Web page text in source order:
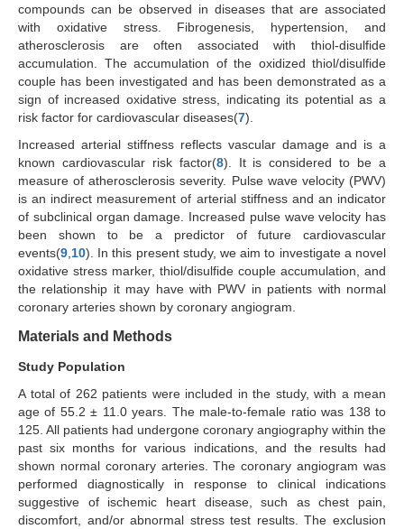
compounds can be observed in diseases that are associated
with oxidative stress. Fibrogenesis, hypertension, and
atherosclerosis are often associated with thiol-disulfide
accumulation. The accumulation of the oxidized thiol/disulfide
couple has been investigated and has been demonstrated as a
sign of increased oxidative stress, indicating its potential as a
risk factor for cardiovascular diseases(7).
Increased arterial stiffness reflects vascular damage and is a
known cardiovascular risk factor(8). It is considered to be a
measure of atherosclerosis severity. Pulse wave velocity (PWV)
is an indirect measurement of arterial stiffness and an indicator
of subclinical organ damage. Increased pulse wave velocity has
been shown to be a predictor of future cardiovascular
events(9 10). In this present study, we aim to investigate a novel
oxidative stress marker, thiol/disulfide couple accumulation, and
the relationship it may have with PWV in patients with normal
coronary arteries shown by coronary angiogram.
Materials and Methods
Study Population
A total of 262 patients were included in the study, with a mean
age of 55.2 ± 11.0 years. The male-to-female ratio was 138 to
125. All patients had undergone coronary angiography within the
past six months for various indications, and the results had
shown normal coronary arteries. The coronary angiogram was
performed diagnostically in response to clinical indications
suggestive of ischemic heart disease, such as chest pain,
discomfort, and/or abnormal stress test results. The exclusion